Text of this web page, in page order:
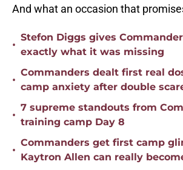
And what an occasion that
•
Stefon Diggs gives
exactly what it was missing
•
Commanders dealt first real
camp anxiety after double
•
7 supreme standouts from
training camp Day 8
•
Commanders get first camp
Kaytron Allen can really